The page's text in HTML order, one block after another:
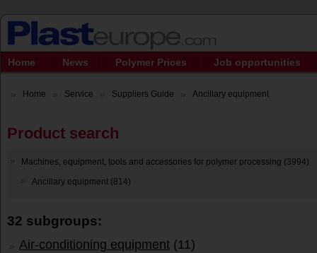
Home News Polymer Prices Job opportunities
Home Service Suppliers Guide Ancillary equipment
Product search
Machines, equipment, tools and accessories for polymer processing (3994)
Ancillary equipment (814)
32 subgroups:
Air-conditioning equipment (11)